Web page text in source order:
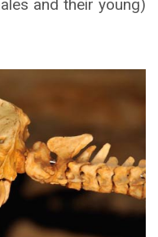
and their young)